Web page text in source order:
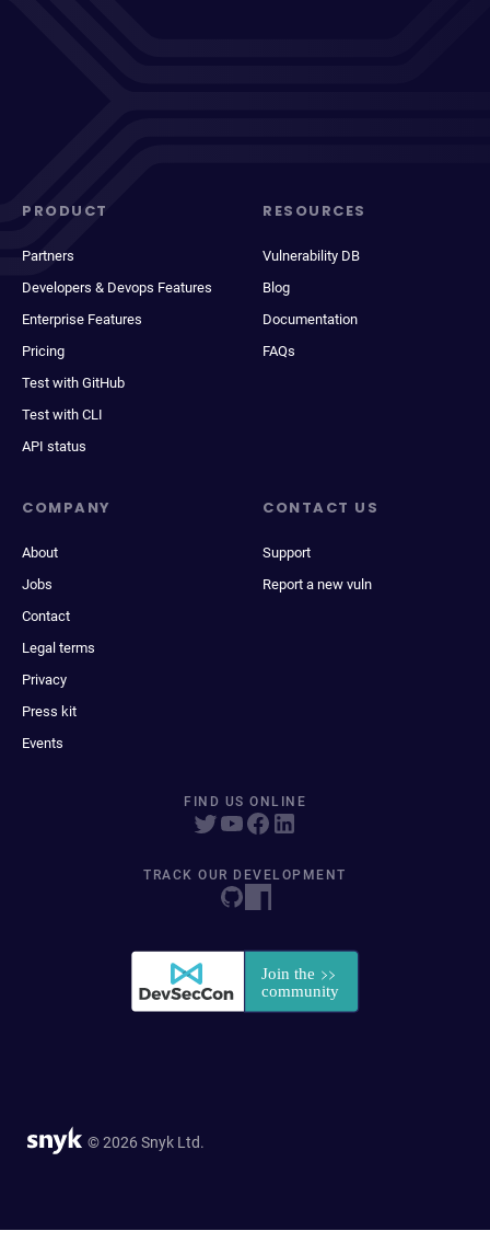
PRODUCT
Partners
Developers & Devops Features
Enterprise Features
Pricing
Test with GitHub
Test with CLI
API status
RESOURCES
Vulnerability DB
Blog
Documentation
FAQs
COMPANY
About
Jobs
Contact
Legal terms
Privacy
Press kit
Events
CONTACT US
Support
Report a new vuln
FIND US ONLINE
TRACK OUR DEVELOPMENT
© 2026 Snyk Ltd.